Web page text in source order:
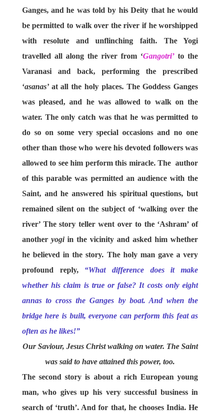
Ganges, and he was told by his Deity that he would
be permitted to walk over the river if he worshipped
with resolute and unflinching faith. The Yogi
travelled all along the river from ‘Gangotri’ to the
Varanasi and back, performing the prescribed
‘asanas’ at all the holy places. The Goddess Ganges
was pleased, and he was allowed to walk on the
water. The only catch was that he was permitted to
do so on some very special occasions and no one
other than those who were his devoted followers was
allowed to see him perform this miracle. The author
of this parable was permitted an audience with the
Saint, and he answered his spiritual questions, but
remained silent on the subject of ‘walking over the
river’ The story teller went over to the ‘Ashram’ of
another yogiin the vicinity and asked him whether
he believed in the story. The holy man gave a very
profound reply, “What difference does it make
whether his claim is true or false? It costs only eight
annas to cross the Ganges by boat. And when the
bridge here is built, everyone can perform this feat as
often as he likes!”
Our Saviour, Jesus Christ walking on water. The Saint
was said to have attained this power, too.
The second story is about a rich European young
man, who gives up his very successful business in
search of ‘truth’. And for that, he chooses India. He